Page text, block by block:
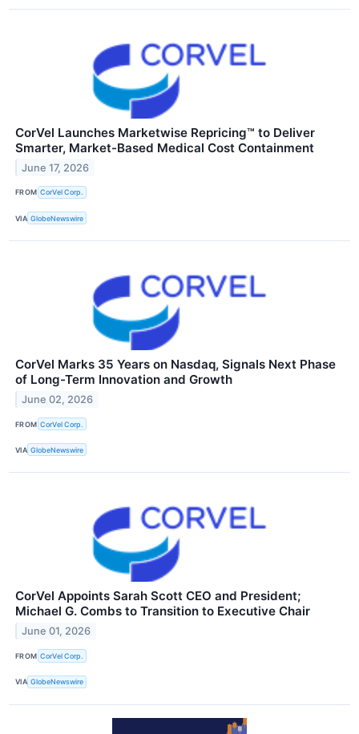
CorVel Launches Marketwise Repricing™ to Deliver
Smarter, Market-Based Medical Cost Containment
June 17, 2026
FROM CorVel Corp.
VIA GlobeNewswire
CorVel Marks 35 Years on Nasdaq, Signals Next Phase
of Long-Term Innovation and Growth
June 02, 2026
FROM CorVel Corp.
VIA GlobeNewswire
CorVel Appoints Sarah Scott CEO and President;
Michael G. Combs to Transition to Executive Chair
June 01, 2026
FROM CorVel Corp.
VIA GlobeNewswire